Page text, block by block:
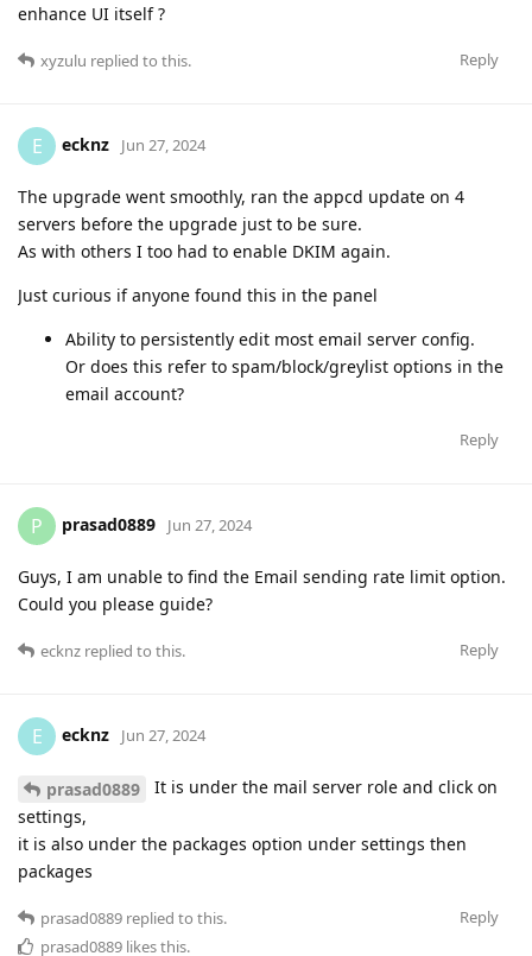
enhance UI itself ?
Reply
xyzulu replied to this.
E ecknz Jun 27, 2024
The upgrade went smoothly, ran the appcd update on 4
servers before the upgrade just to be sure.
As with others I too had to enable DKIM again.
Just curious if anyone found this in the panel
Ability to persistently edit most email server config.
Or does this refer to spam/block/greylist options in the
email account?
Reply
P prasad0889 Jun 27, 2024
Guys, I am unable to find the Email sending rate limit option.
Could you please guide?
Reply
ecknz replied to this.
E ecknz Jun 27, 2024
prasad0889
It is under the mail server role and click on
settings,
it is also under the packages option under settings then
packages
Reply
prasad0889 replied to this.
prasad0889 likes this.